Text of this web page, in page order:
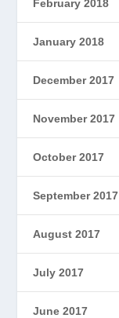
February 2018
January 2018
December 2017
November 2017
October 2017
September 2017
August 2017
July 2017
June 2017